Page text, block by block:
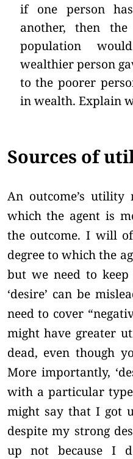
if one person
another, then
population
wealthier person
to the poorer
in wealth. Explain
Sources of
An outcome’s utility
which the agent is
the outcome. I will
degree to which the
but we need to
‘desire’ can be
need to cover
might have greater
dead, even though
More importantly,
with a particular
might say that I got
despite my strong
up not because I